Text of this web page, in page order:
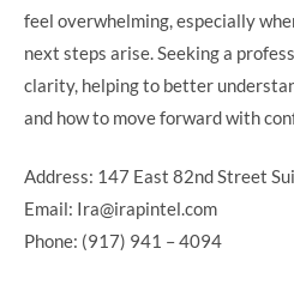
feel overwhelming, especially
next steps arise. Seeking a
clarity, helping to better
and how to move forward with
Address: 147 East 82nd Street
Email: Ira@irapintel.com
Phone: (917) 941 – 4094